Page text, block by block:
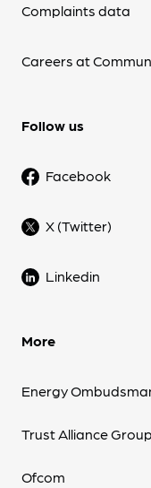
Complaints data
Careers at
Follow us
Facebook
X (Twitter)
Linkedin
More
Energy
Trust Alliance Group
Ofcom